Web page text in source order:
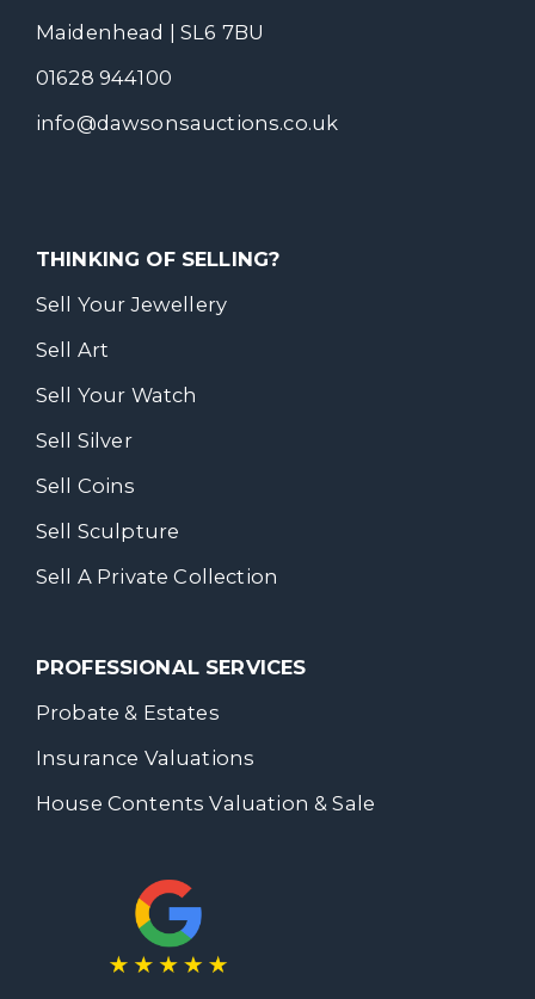
Maidenhead | SL6 7BU
01628 944100
info@dawsonsauctions.co.uk
THINKING OF SELLING?
Sell Your Jewellery
Sell Art
Sell Your Watch
Sell Silver
Sell Coins
Sell Sculpture
Sell A Private Collection
PROFESSIONAL SERVICES
Probate & Estates
Insurance Valuations
House Contents Valuation & Sale